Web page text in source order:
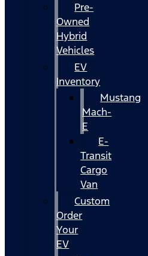
Pre-
Owned
Hybrid
Vehicles
EV
Inventory
Mustang
Mach-
E
E-
Transit
Cargo
Van
Custom
Order
Your
EV